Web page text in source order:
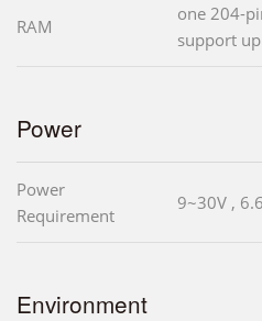
RAM
one 204-
support
Power
Power
Requirement
9~30V ,
Environment